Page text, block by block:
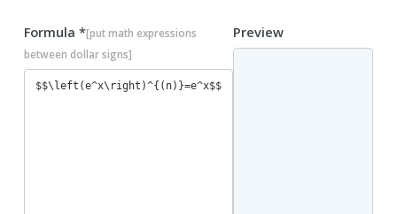
Formula *[put math expressions
between dollar signs]
Preview